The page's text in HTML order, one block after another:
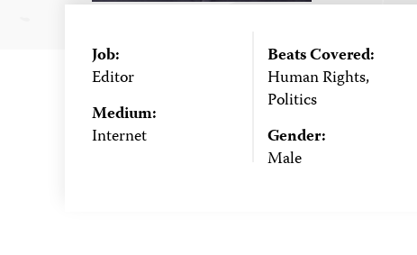
Job:
Editor
Medium:
Internet
Beats Covered:
Human Rights,
Politics
Gender:
Male